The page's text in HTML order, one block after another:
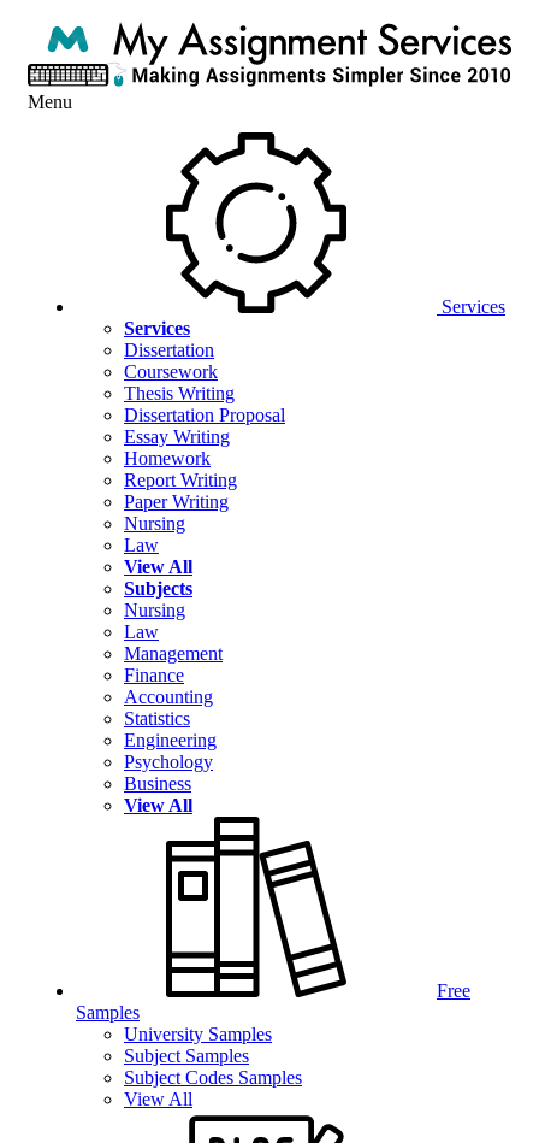
Menu
Services
Services
Dissertation
Coursework
Thesis Writing
Dissertation Proposal
Essay Writing
Homework
Report Writing
Paper Writing
Nursing
Law
View All
Subjects
Nursing
Law
Management
Finance
Accounting
Statistics
Engineering
Psychology
Business
View All
Free
Samples
University Samples
Subject Samples
Subject Codes Samples
View All